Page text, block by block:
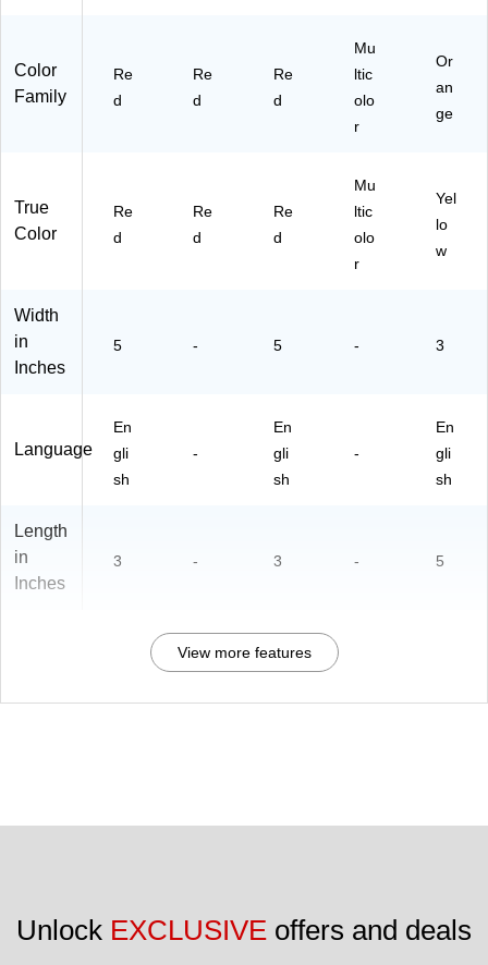
Color
Family
Re
d
Re
d
Re
d
Mu
ltic
olo
r
Or
an
ge
True
Color
Re
d
Re
d
Re
d
Mu
ltic
olo
r
Yel
lo
w
Width
in
Inches
5 - 5 - 3
Language
En
gli
sh
-
En
gli
sh
-
En
gli
sh
Length
in
Inches
3 - 3 - 5
View more features
Unlock EXCLUSIVE offers and deals